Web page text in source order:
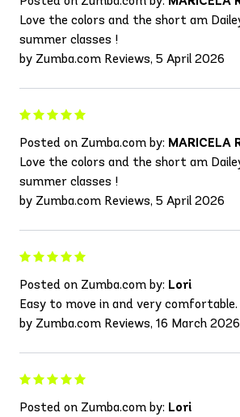
Love the colors and the short am
summer classes !
by Zumba.com Reviews, 5 April 2026
Posted on Zumba.com by: MARICELA
Love the colors and the short am
summer classes !
by Zumba.com Reviews, 5 April 2026
Posted on Zumba.com by: Lori
Easy to move in and very comfortable.
by Zumba.com Reviews, 16 March 2026
Posted on Zumba.com by: Lori